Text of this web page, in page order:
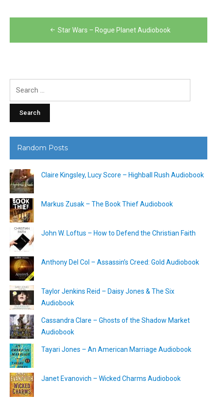
navigation
Star Wars – Rogue Planet Audiobook
Random Posts
Claire Kingsley, Lucy Score – Highball Rush Audiobook
Markus Zusak – The Book Thief Audiobook
John W. Loftus – How to Defend the Christian Faith
Anthony Del Col – Assassin’s Creed: Gold Audiobook
Taylor Jenkins Reid – Daisy Jones & The Six
Audiobook
Cassandra Clare – Ghosts of the Shadow Market
Audiobook
Tayari Jones – An American Marriage Audiobook
Janet Evanovich – Wicked Charms Audiobook